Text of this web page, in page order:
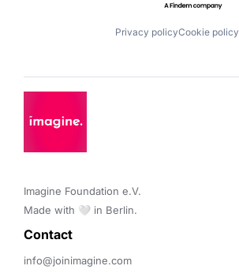
Privacy policyCookie policy
Imagine Foundation e.V.
Made with 🤍 in Berlin.
Contact
info@joinimagine.com